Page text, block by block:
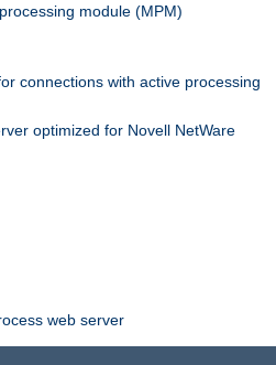
module (MPM)
connections with active processing
optimized for Novell NetWare
web server